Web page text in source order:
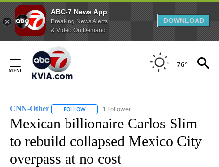
ABC-7 News App
Breaking News Alerts
& Video On Demand
DOWNLOAD
Content
76°
CNN-Other FOLLOW FOLLOW "CNN-OTHER" TO RECEIVE
1 Follower
Mexican billionaire Carlos Slim
to rebuild collapsed Mexico City
overpass at no cost